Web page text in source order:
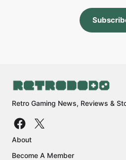
Retro Gaming News, Reviews &
About
Become A Member